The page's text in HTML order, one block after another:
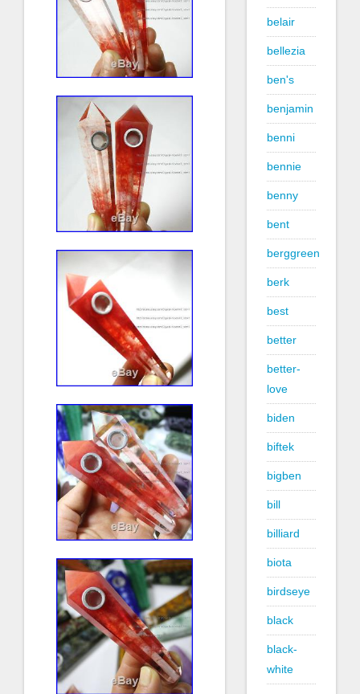
belair
bellezia
ben's
benjamin
benni
bennie
benny
bent
berggreen
berk
best
better
better-
love
biden
biftek
bigben
bill
billiard
biota
birdseye
black
black-
white